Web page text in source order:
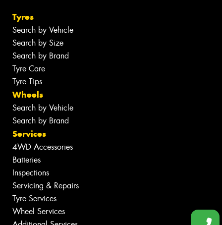
Tyres
Search by Vehicle
Search by Size
Search by Brand
Tyre Care
Tyre Tips
Wheels
Search by Vehicle
Search by Brand
Services
4WD Accessories
Batteries
Inspections
Servicing & Repairs
Tyre Services
Wheel Services